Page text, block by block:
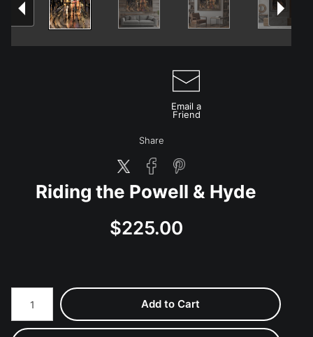
Email a
Friend
Share
Riding the Powell & Hyde
$225.00
Add to Cart